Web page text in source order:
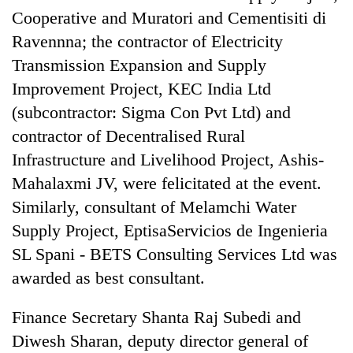
Cooperative and Muratori and Cementisiti di
Ravennna; the contractor of Electricity
Transmission Expansion and Supply
Improvement Project, KEC India Ltd
(subcontractor: Sigma Con Pvt Ltd) and
contractor of Decentralised Rural
Infrastructure and Livelihood Project, Ashis-
Mahalaxmi JV, were felicitated at the event.
Similarly, consultant of Melamchi Water
Supply Project, EptisaServicios de Ingenieria
SL Spani - BETS Consulting Services Ltd was
awarded as best consultant.
Finance Secretary Shanta Raj Subedi and
Diwesh Sharan, deputy director general of